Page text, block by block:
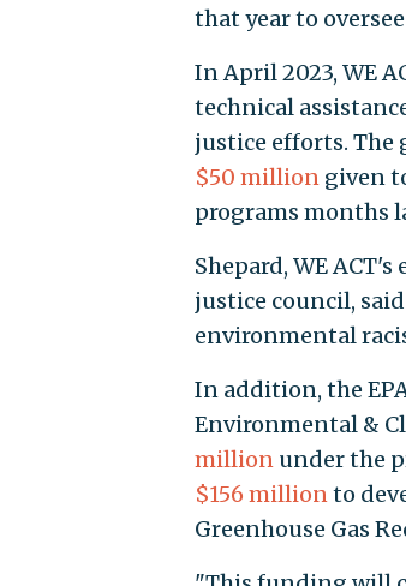
that year to
In April 2023, WE
technical
justice efforts. The
$50 milliongiven
programs months
Shepard, WE
justice council,
environmental
In addition, the
Environmental &
millionunder the
$156 millionto
Greenhouse Gas